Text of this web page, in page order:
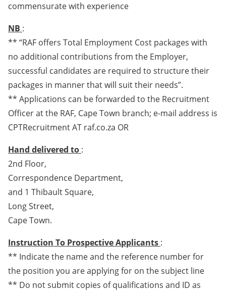
commensurate with experience
NB :
** “RAF offers Total Employment Cost packages with
no additional contributions from the Employer,
successful candidates are required to structure their
packages in manner that will suit their needs”.
** Applications can be forwarded to the Recruitment
Officer at the RAF, Cape Town branch; e-mail address is
CPTRecruitment AT raf.co.za OR
Hand delivered to :
2nd Floor,
Correspondence Department,
and 1 Thibault Square,
Long Street,
Cape Town.
Instruction To Prospective Applicants :
** Indicate the name and the reference number for
the position you are applying for on the subject line
** Do not submit copies of qualifications and ID as